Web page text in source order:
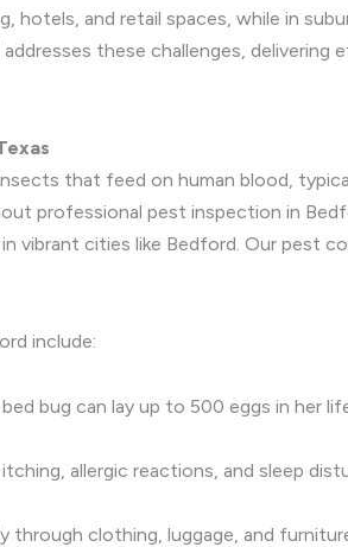
hotels, and retail spaces, while in
these challenges,
that feed on human blood,
professional pest inspection in
vibrant cities like Bedford. Our pest
include:
bed bug can lay up to 500 eggs in her
allergic reactions, and sleep
through clothing, luggage, and